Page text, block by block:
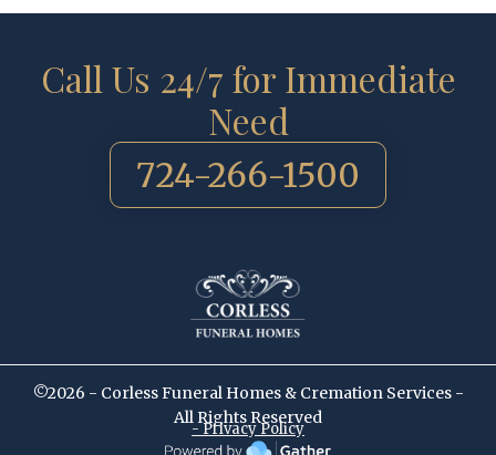
Call Us 24/7 for Immediate
Need
724-266-1500
©2026 - Corless Funeral Homes & Cremation Services -
All Rights Reserved
- Privacy Policy